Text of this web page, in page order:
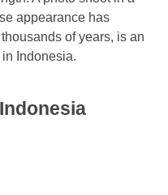
appearance has
of years, is an
Indonesia.